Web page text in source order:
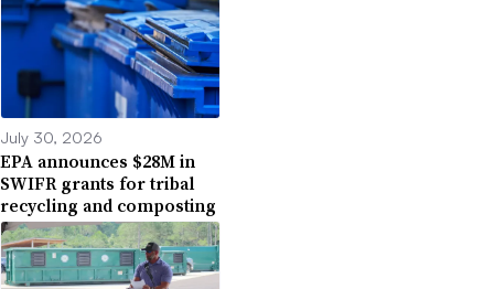
July 30, 2026
EPA announces $28M in
SWIFR grants for tribal
recycling and composting